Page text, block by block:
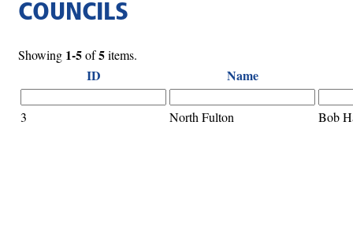
COUNCILS
Showing 1-5of5items.
ID Name
3 North Fulton Bob